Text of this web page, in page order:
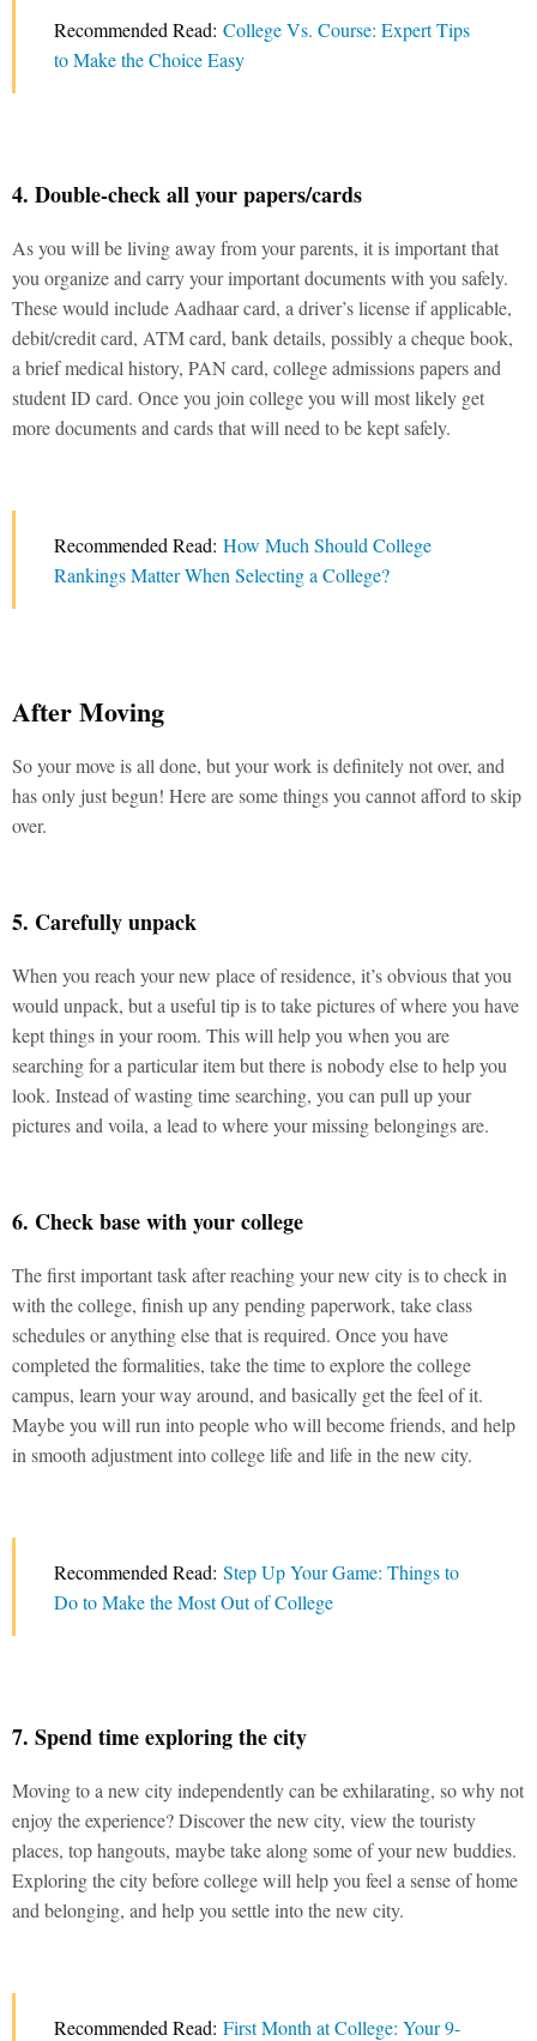
Recommended Read: College Vs. Course: Expert Tips
to Make the Choice Easy
4. Double-check all your papers/cards
As you will be living away from your parents, it is important that
you organize and carry your important documents with you safely.
These would include Aadhaar card, a driver’s license if applicable,
debit/credit card, ATM card, bank details, possibly a cheque book,
a brief medical history, PAN card, college admissions papers and
student ID card. Once you join college you will most likely get
more documents and cards that will need to be kept safely.
Recommended Read: How Much Should College
Rankings Matter When Selecting a College?
After Moving
So your move is all done, but your work is definitely not over, and
has only just begun! Here are some things you cannot afford to skip
over.
5. Carefully unpack
When you reach your new place of residence, it’s obvious that you
would unpack, but a useful tip is to take pictures of where you have
kept things in your room. This will help you when you are
searching for a particular item but there is nobody else to help you
look. Instead of wasting time searching, you can pull up your
pictures and voila, a lead to where your missing belongings are.
6. Check base with your college
The first important task after reaching your new city is to check in
with the college, finish up any pending paperwork, take class
schedules or anything else that is required. Once you have
completed the formalities, take the time to explore the college
campus, learn your way around, and basically get the feel of it.
Maybe you will run into people who will become friends, and help
in smooth adjustment into college life and life in the new city.
Recommended Read: Step Up Your Game: Things to
Do to Make the Most Out of College
7. Spend time exploring the city
Moving to a new city independently can be exhilarating, so why not
enjoy the experience? Discover the new city, view the touristy
places, top hangouts, maybe take along some of your new buddies.
Exploring the city before college will help you feel a sense of home
and belonging, and help you settle into the new city.
Recommended Read: First Month at College: Your 9-